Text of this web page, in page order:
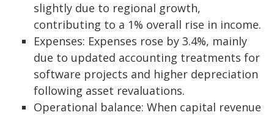
slightly due to regional growth,
contributing to a 1% overall rise in income.
Expenses: Expenses rose by 3.4%, mainly
due to updated accounting treatments for
software projects and higher depreciation
following asset revaluations.
Operational balance: When capital revenue